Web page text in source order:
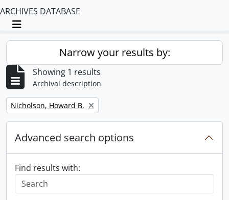
ARCHIVES DATABASE
Toggle navigation
Narrow your results by:
Showing 1 results
Archival description
Remove filter:
Nicholson, Howard B.
Advanced search options
Find results with: